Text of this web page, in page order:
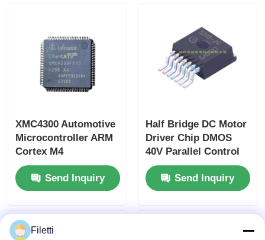
XMC4300 Automotive
Microcontroller ARM
Cortex M4
XMC4300F100F256AA
Send Inquiry
Half Bridge DC Motor
Driver Chip DMOS
40V Parallel Control
TLE5205-2G
Send Inquiry
Filetti